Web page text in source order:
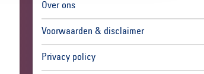
Over ons
Voorwaarden & disclaimer
Privacy policy